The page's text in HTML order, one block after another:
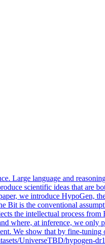
Large language and
scientific ideas that are
we introduce HypoGen,
is the conventional
the intellectual process
where, at inference, we
We show that by fine-
UniverseTBD/hypogen-